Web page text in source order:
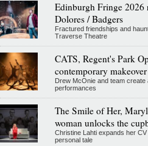
Edinburgh Fringe 2026
Dolores / Badgers
Fractured friendships and
Traverse Theatre
CATS, Regent's Park
contemporary
Drew McOnie and team
performances
The Smile of Her,
woman unlocks the
Christine Lahti expands her
personal tale